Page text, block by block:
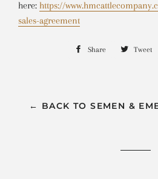
here: https://
sales-agreement
Share Share Tweet
← BACK TO SEMEN &